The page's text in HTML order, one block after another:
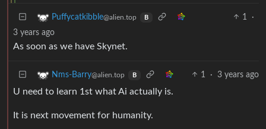
Puffycatkibble@alien.top B 1
·
3 years ago
As soon as we have Skynet.
Nms-Barry@alien.top B 1 · 3 years ago
U need to learn 1st what Ai actually is.
It is next movement for humanity.